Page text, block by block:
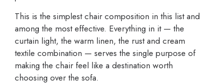
This is the simplest chair composition in this list and
among the most effective. Everything in it — the
curtain light, the warm linen, the rust and cream
textile combination — serves the single purpose of
making the chair feel like a destination worth
choosing over the sofa.